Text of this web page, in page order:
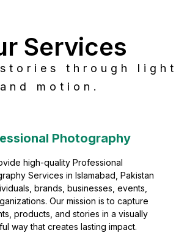
Production
footage into polished, cinematic
with advanced post production
We specialize in editing, color
sound design, VFX, and final
for professional results. Enhance
quality with post production that
Services
stories through light
and motion.